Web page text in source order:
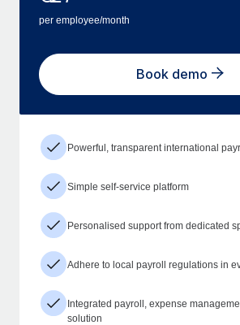
per employee/month
Book demo
Powerful, transparent international
Simple self-service platform
Personalised support from dedicated
Adhere to local payroll regulations in
Integrated payroll, expense
solution